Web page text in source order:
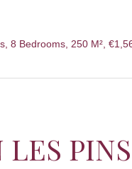
8 Bedrooms, 250 M²,
LES